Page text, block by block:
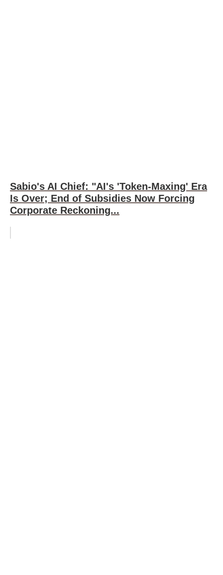
Sabio's AI Chief: "AI's 'Token-Maxing' Era
Is Over; End of Subsidies Now Forcing
Corporate Reckoning...